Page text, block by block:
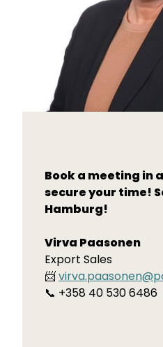
Book a meeting in
secure your time!
Hamburg!
Virva Paasonen
Export Sales
📨
📞 +358 40 530 6486